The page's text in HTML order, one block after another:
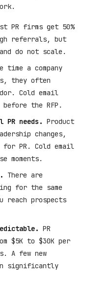
PR firms get 50%
referrals, but
do not scale.
time a company
they often
Cold email
the RFP.
needs. Product
changes,
for PR. Cold email
moments.
There are
for the same
reach prospects
PR
$5K to $30K per
A few new
significantly